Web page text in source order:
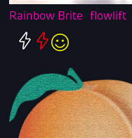
Rainbow Brite flowlift